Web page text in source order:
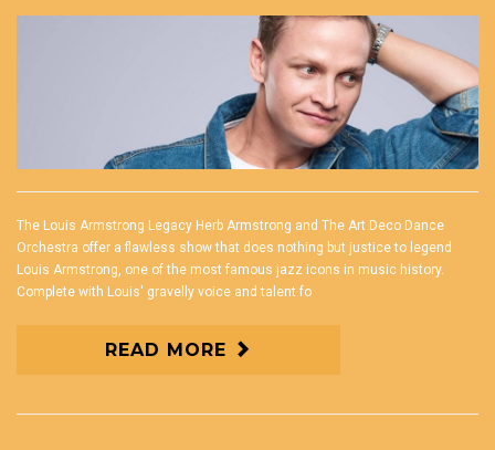
The Louis Armstrong Legacy Herb Armstrong and The Art Deco Dance
Orchestra offer a flawless show that does nothing but justice to legend
Louis Armstrong, one of the most famous jazz icons in music history.
Complete with Louis' gravelly voice and talent fo
READ MORE